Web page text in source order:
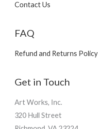
Contact Us
FAQ
Refund and Returns Policy
Get in Touch
Art Works, Inc.
320 Hull Street